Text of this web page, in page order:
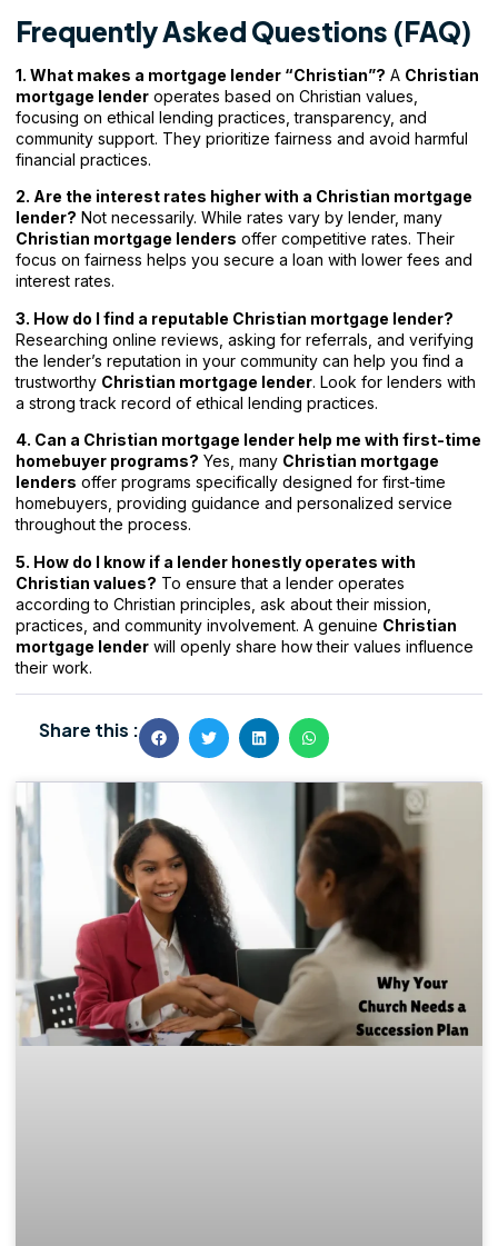
Frequently Asked Questions (FAQ)
1. What makes a mortgage lender “Christian”? A Christian
mortgage lender operates based on Christian values,
focusing on ethical lending practices, transparency, and
community support. They prioritize fairness and avoid harmful
financial practices.
2. Are the interest rates higher with a Christian mortgage
lender? Not necessarily. While rates vary by lender, many
Christian mortgage lenders offer competitive rates. Their
focus on fairness helps you secure a loan with lower fees and
interest rates.
3. How do I find a reputable Christian mortgage lender?
Researching online reviews, asking for referrals, and verifying
the lender’s reputation in your community can help you find a
trustworthy Christian mortgage lender. Look for lenders with
a strong track record of ethical lending practices.
4. Can a Christian mortgage lender help me with first-time
homebuyer programs? Yes, many Christian mortgage
lenders offer programs specifically designed for first-time
homebuyers, providing guidance and personalized service
throughout the process.
5. How do I know if a lender honestly operates with
Christian values? To ensure that a lender operates
according to Christian principles, ask about their mission,
practices, and community involvement. A genuine Christian
mortgage lender will openly share how their values influence
their work.
Share this :